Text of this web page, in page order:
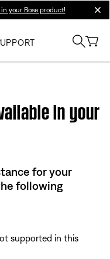
your Bose product!
in your
for your
following
supported in this